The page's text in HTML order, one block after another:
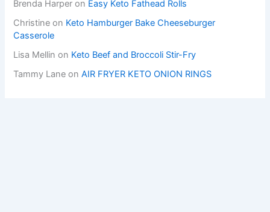
Brenda Harper on Easy Keto Fathead Rolls
Christine on Keto Hamburger Bake Cheeseburger
Casserole
Lisa Mellin on Keto Beef and Broccoli Stir-Fry
Tammy Lane onAIR FRYER KETO ONION RINGS